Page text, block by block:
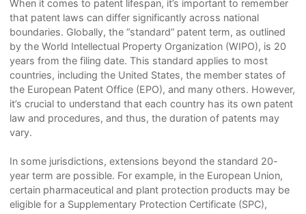
When it comes to patent lifespan, it’s important to remember
that patent laws can differ significantly across national
boundaries. Globally, the “standard” patent term, as outlined
by the World Intellectual Property Organization (WIPO), is 20
years from the filing date. This standard applies to most
countries, including the United States, the member states of
the European Patent Office (EPO), and many others. However,
it’s crucial to understand that each country has its own patent
law and procedures, and thus, the duration of patents may
vary.
In some jurisdictions, extensions beyond the standard 20-
year term are possible. For example, in the European Union,
certain pharmaceutical and plant protection products may be
eligible for a Supplementary Protection Certificate (SPC),